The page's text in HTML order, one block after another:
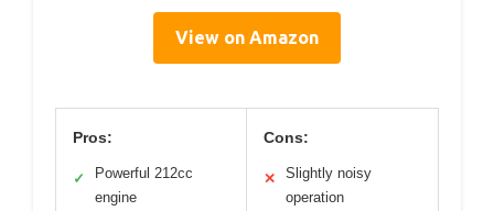
View on Amazon
Pros:
✓
Powerful 212cc
engine
Cons:
✕
Slightly noisy
operation